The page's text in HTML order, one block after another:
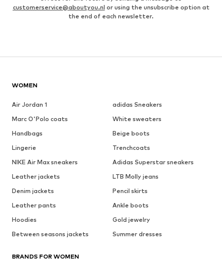
customerservice@aboutyou.nl or using the unsubscribe option at
the end of each newsletter.
WOMEN
Air Jordan 1
adidas Sneakers
Marc O'Polo coats
White sweaters
Handbags
Beige boots
Lingerie
Trenchcoats
NIKE Air Max sneakers
Adidas Superstar sneakers
Leather jackets
LTB Molly jeans
Denim jackets
Pencil skirts
Leather pants
Ankle boots
Hoodies
Gold jewelry
Between seasons jackets
Summer dresses
BRANDS FOR WOMEN